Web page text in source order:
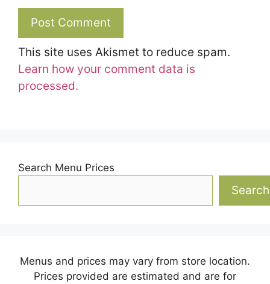
This site uses Akismet to reduce spam.
Learn how your comment data is
processed.
Search Menu Prices
Search
Menus and prices may vary from store location.
Prices provided are estimated and are for